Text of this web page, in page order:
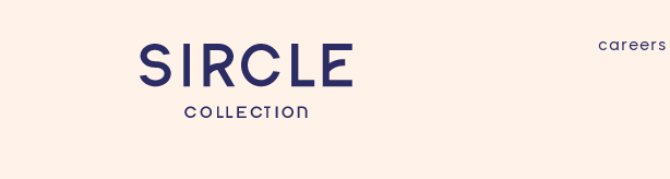
careers